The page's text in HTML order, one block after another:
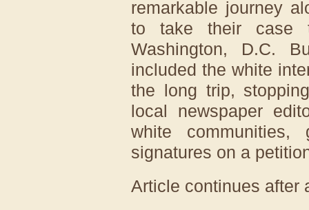
remarkable journey
to take their case
Washington, D.C.
included the white
the long trip,
local newspaper
white communities,
signatures on a
Article continues after